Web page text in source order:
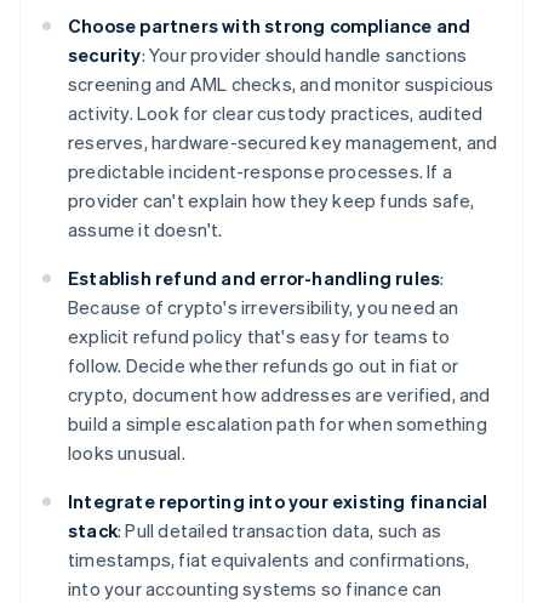
Choose partners with strong compliance and
security: Your provider should handle sanctions
screening and AML checks, and monitor suspicious
activity. Look for clear custody practices, audited
reserves, hardware-secured key management, and
predictable incident-response processes. If a
provider can't explain how they keep funds safe,
assume it doesn't.
Establish refund and error-handling rules:
Because of crypto's irreversibility, you need an
explicit refund policy that's easy for teams to
follow. Decide whether refunds go out in fiat or
crypto, document how addresses are verified, and
build a simple escalation path for when something
looks unusual.
Integrate reporting into your existing financial
stack: Pull detailed transaction data, such as
timestamps, fiat equivalents and confirmations,
into your accounting systems so finance can